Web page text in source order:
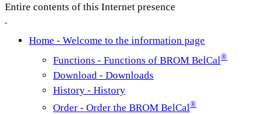
Entire contents of this Internet presence
Home - Welcome to the information page
Functions - Functions of BROM BelCal®
Download - Downloads
History - History
Order - Order the BROM BelCal®